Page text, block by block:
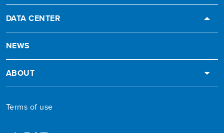
DATA CENTER
NEWS
ABOUT
Terms of use